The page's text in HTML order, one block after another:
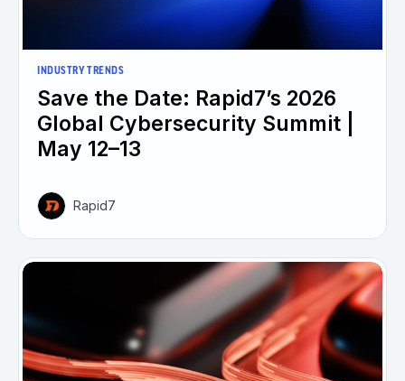
INDUSTRY TRENDS
Save the Date: Rapid7’s 2026
Global Cybersecurity Summit |
May 12–13
Rapid7